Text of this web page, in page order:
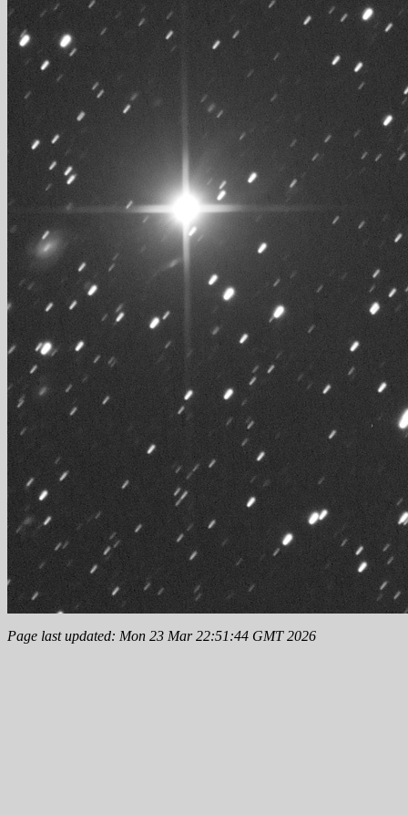
Page last updated: Mon 23 Mar 22:51:44 GMT 2026